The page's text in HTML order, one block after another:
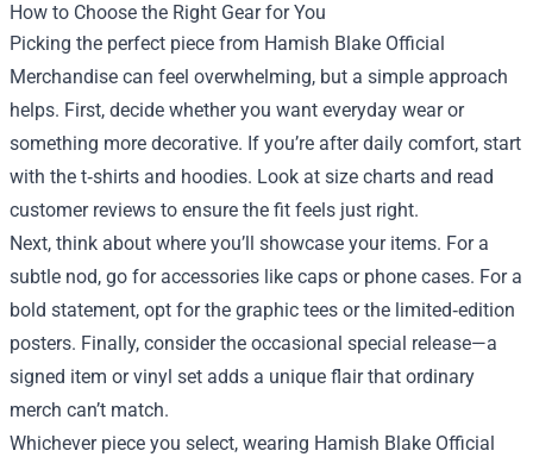
How to Choose the Right Gear for You
Picking the perfect piece from Hamish Blake Official
Merchandise can feel overwhelming, but a simple approach
helps. First, decide whether you want everyday wear or
something more decorative. If you’re after daily comfort, start
with the t‑shirts and hoodies. Look at size charts and read
customer reviews to ensure the fit feels just right.
Next, think about where you’ll showcase your items. For a
subtle nod, go for accessories like caps or phone cases. For a
bold statement, opt for the graphic tees or the limited‑edition
posters. Finally, consider the occasional special release—a
signed item or vinyl set adds a unique flair that ordinary
merch can’t match.
Whichever piece you select, wearing Hamish Blake Official